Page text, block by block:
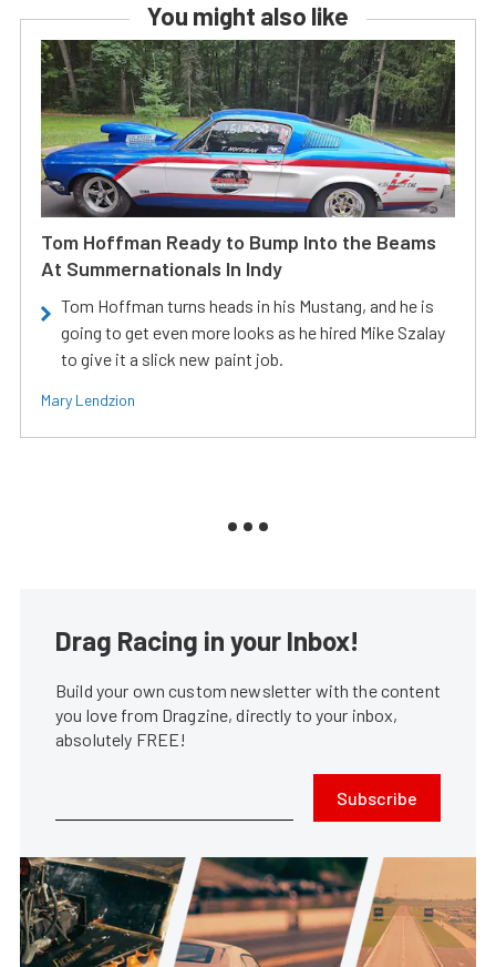
You might also like
Tom Hoffman Ready to Bump Into the Beams
At Summernationals In Indy
Tom Hoffman turns heads in his Mustang, and he is
going to get even more looks as he hired Mike Szalay
to give it a slick new paint job.
Mary Lendzion
Drag Racing in your Inbox!
Build your own custom newsletter with the content
you love from Dragzine, directly to your inbox,
absolutely FREE!
Subscribe